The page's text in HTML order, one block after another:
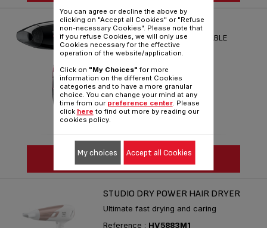
HAIR DRYER NOMAD
ULTRA COMPACT AND FOLDABLE
Reference :HV3313M0
SEE MORE
STUDIO DRY POWER HAIR DRYER
Ultimate fast drying and caring
Reference : HV5883M1
You can agree or decline the above by
clicking on "Accept all Cookies" or "Refuse
non-necessary Cookies". Please note that
if you refuse Cookies, we will only use
Cookies necessary for the effective
operation of the website/application.
Click on "My Choices" for more
information on the different Cookies
categories and to have a more granular
choice. You can change your mind at any
time from our preference center. Please
click here to find out more by reading our
cookies policy.
My choices Accept all Cookies